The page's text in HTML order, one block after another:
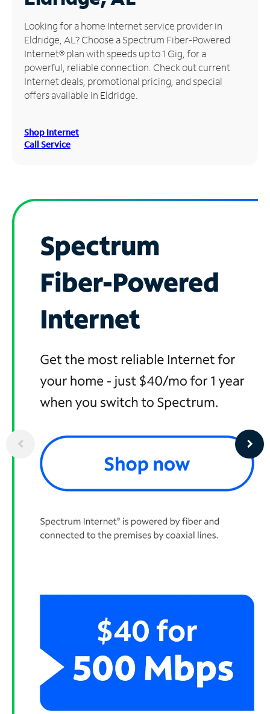
Manage
Account
Find
Store
Looking for a home Internet service provider in
Eldridge, AL? Choose a Spectrum Fiber-Powered
Internet® plan with speeds up to 1 Gig, for a
powerful, reliable connection. Check out current
Internet deals, promotional pricing, and special
offers available in Eldridge.
Shop Internet
Call Service